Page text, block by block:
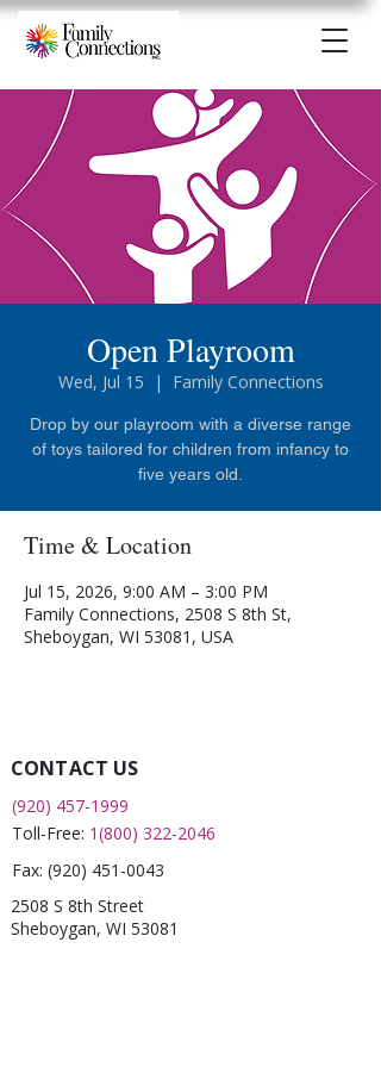
Open Playroom
Wed, Jul 15
  |
Family Connections
Drop by our playroom with a diverse range
of toys tailored for children from infancy to
five years old.
Time & Location
Jul 15, 2026, 9:00 AM – 3:00 PM
Family Connections, 2508 S 8th St,
Sheboygan, WI 53081, USA
CONTACT US
(920) 457-1999
Toll-Free: 1(800) 322-2046
Fax: (920) 451-0043
2508 S 8th Street
Sheboygan, WI 53081